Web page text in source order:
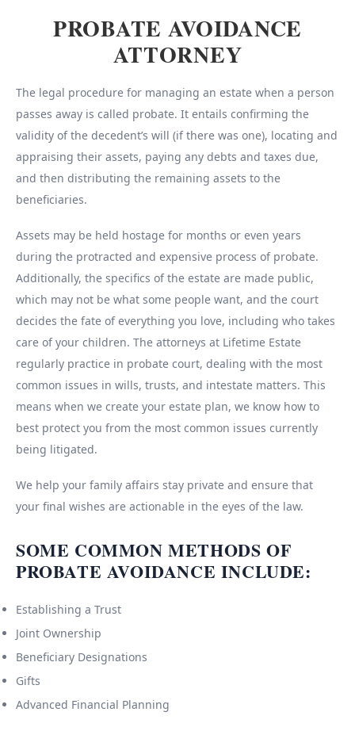
PROBATE AVOIDANCE
ATTORNEY
The legal procedure for managing an estate when a person
passes away is called probate. It entails confirming the
validity of the decedent’s will (if there was one), locating and
appraising their assets, paying any debts and taxes due,
and then distributing the remaining assets to the
beneficiaries.
Assets may be held hostage for months or even years
during the protracted and expensive process of probate.
Additionally, the specifics of the estate are made public,
which may not be what some people want, and the court
decides the fate of everything you love, including who takes
care of your children. The attorneys at Lifetime Estate
regularly practice in probate court, dealing with the most
common issues in wills, trusts, and intestate matters. This
means when we create your estate plan, we know how to
best protect you from the most common issues currently
being litigated.
We help your family affairs stay private and ensure that
your final wishes are actionable in the eyes of the law.
SOME COMMON METHODS OF
PROBATE AVOIDANCE INCLUDE:
Establishing a Trust
Joint Ownership
Beneficiary Designations
Gifts
Advanced Financial Planning